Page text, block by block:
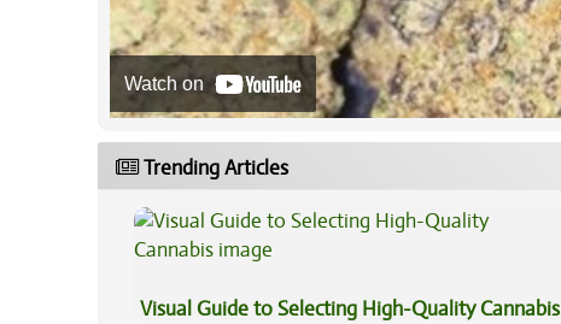
Watch on
Trending Articles
Visual Guide to Selecting High-Quality Cannabis